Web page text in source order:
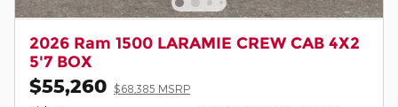
2026 Ram 1500 LARAMIE CREW CAB 4X2
5'7 BOX
$55,260
$68,385 MSRP